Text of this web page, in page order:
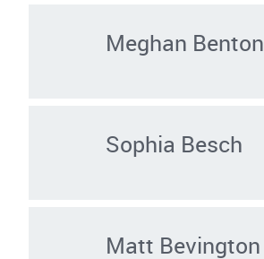
Meghan Benton
Sophia Besch
Matt Bevington